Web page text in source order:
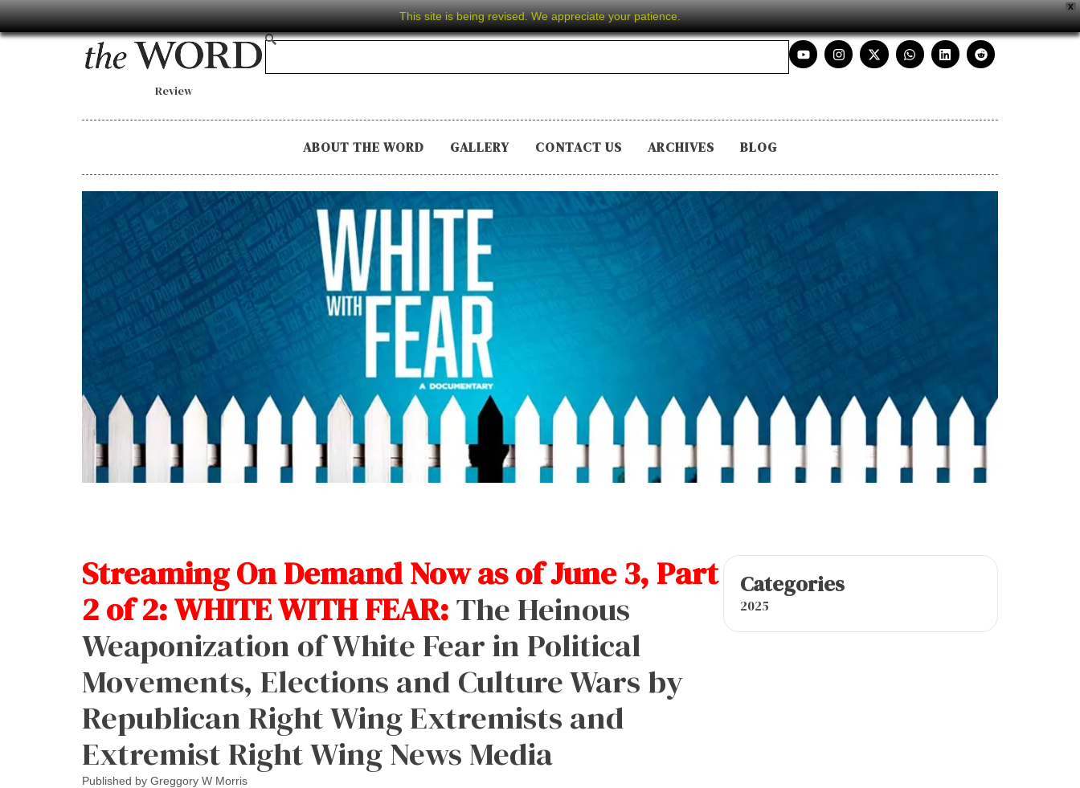
X
This site is being revised. We appreciate your patience.
Review
ABOUT THE WORD GALLERY CONTACT US ARCHIVES BLOG
Streaming On Demand Now as of June 3, Part
2 of 2: WHITE WITH FEAR:The Heinous
Weaponization of White Fear in Political
Movements, Elections and Culture Wars by
Republican Right Wing Extremists and
Extremist Right Wing News Media
Published by Greggory W Morris
Categories
2025